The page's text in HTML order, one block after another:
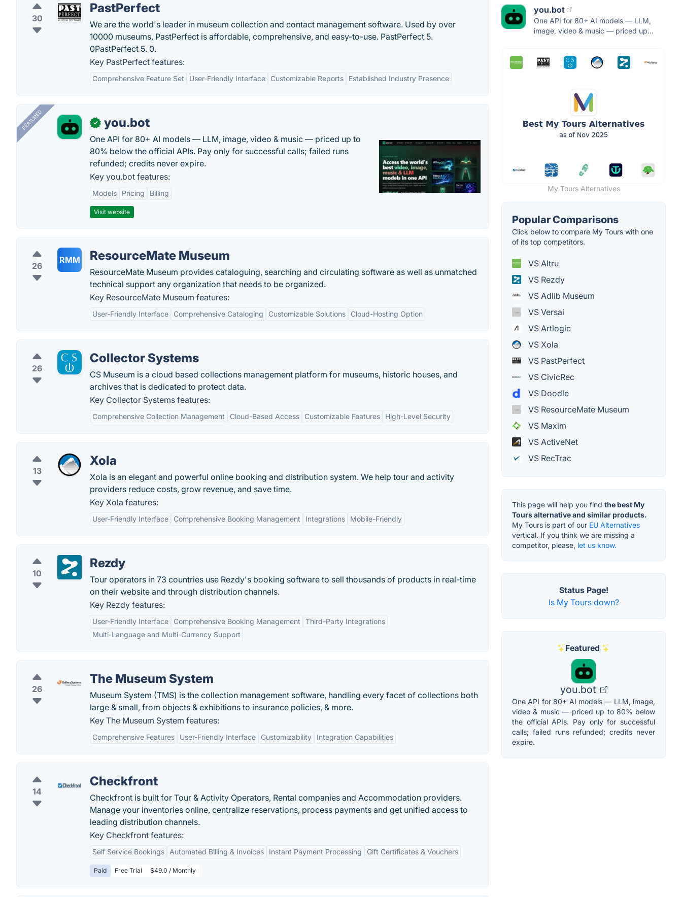
30
PastPerfect
We are the world's leader in museum collection and contact management software. Used by over
10000 museums, PastPerfect is affordable, comprehensive, and easy-to-use. PastPerfect 5.
0PastPerfect 5. 0.
Key PastPerfect features:
Comprehensive Feature Set User-Friendly Interface Customizable Reports Established Industry Presence
FEATURED ✓ you.bot
One API for 80+ AI models — LLM, image, video & music — priced up to
80% below the official APIs. Pay only for successful calls; failed runs
refunded; credits never expire.
Key you.bot features:
Models Pricing Billing
Visit website
26
RMM ResourceMate Museum
ResourceMate Museum provides cataloguing, searching and circulating software as well as unmatched
technical support any organization that needs to be organized.
Key ResourceMate Museum features:
User-Friendly Interface Comprehensive Cataloging Customizable Solutions Cloud-Hosting Option
26
Collector Systems
CS Museum is a cloud based collections management platform for museums, historic houses, and
archives that is dedicated to protect data.
Key Collector Systems features:
Comprehensive Collection Management Cloud-Based Access Customizable Features High-Level Security
13
Xola
Xola is an elegant and powerful online booking and distribution system. We help tour and activity
providers reduce costs, grow revenue, and save time.
Key Xola features:
User-Friendly Interface Comprehensive Booking Management Integrations Mobile-Friendly
10
Rezdy
Tour operators in 73 countries use Rezdy's booking software to sell thousands of products in real-time
on their website and through distribution channels.
Key Rezdy features:
User-Friendly Interface Comprehensive Booking Management
Third-Party Integrations
Multi-Language and Multi-Currency Support
26
The Museum System
Museum System (TMS) is the collection management software, handling every facet of collections both
large & small, from objects & exhibitions to insurance policies, & more.
Key The Museum System features:
Comprehensive Features User-Friendly Interface Customizability Integration Capabilities
14
Checkfront
Checkfront is built for Tour & Activity Operators, Rental companies and Accommodation providers.
Manage your inventories online, centralize reservations, process payments and get unified access to
leading distribution channels.
Key Checkfront features:
Self Service Bookings Automated Billing & Invoices Instant Payment Processing Gift Certificates & Vouchers
Paid Free Trial $49.0 / Monthly
you.bot
One API for 80+ AI models — LLM,
image, video & music — priced up...
My Tours Alternatives
Popular Comparisons
Click below to compare My Tours with one
of its top competitors.
VS Altru
VS Rezdy
VS Adlib Museum
VS Versai
VS Artlogic
VS Xola
VS PastPerfect
VS CivicRec
VS Doodle
VS ResourceMate Museum
VS Maxim
VS ActiveNet
VS RecTrac
This page will help you find the best My
Tours alternative and similar products.
My Tours is part of our EU Alternatives
vertical. If you think we are missing a
competitor, please, let us know.
Status Page!
Is My Tours down?
Featured
you.bot
One API for 80+ AI models — LLM, image,
video & music — priced up to 80% below
the official APIs. Pay only for successful
calls; failed runs refunded; credits never
expire.